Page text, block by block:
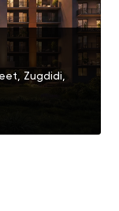
Zugdidi,